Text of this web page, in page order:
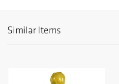
Similar Items